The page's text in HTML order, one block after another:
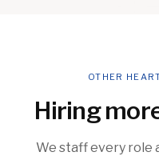
OTHER
Hiring
We staff every role